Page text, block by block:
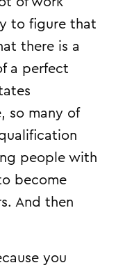
to figure that
there is a
a perfect
so many of
people with
become
And then
you